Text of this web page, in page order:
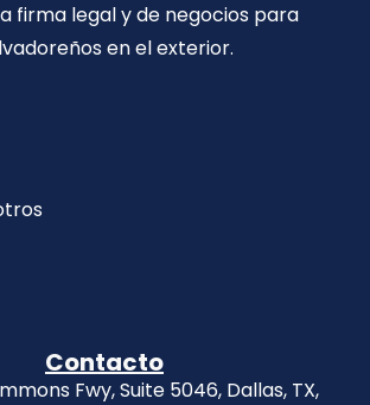
firma legal y de negocios para
en el exterior.
Contacto
Fwy, Suite 5046, Dallas, TX,